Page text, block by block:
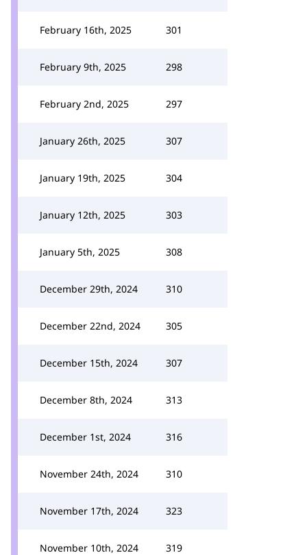
February 16th, 2025 301
February 9th, 2025 298
February 2nd, 2025 297
January 26th, 2025 307
January 19th, 2025 304
January 12th, 2025 303
January 5th, 2025 308
December 29th, 2024 310
December 22nd, 2024 305
December 15th, 2024 307
December 8th, 2024 313
December 1st, 2024 316
November 24th, 2024 310
November 17th, 2024 323
November 10th, 2024 319